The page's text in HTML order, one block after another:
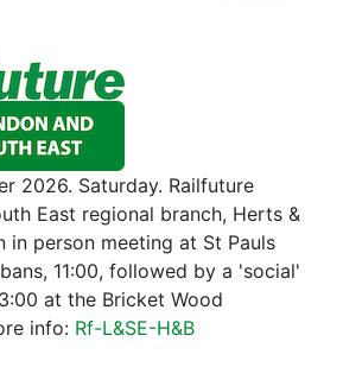
2026. Saturday. Railfuture
East regional branch, Herts &
in person meeting at St Pauls
11:00, followed by a 'social'
at the Bricket Wood
info: Rf-L&SE-H&B